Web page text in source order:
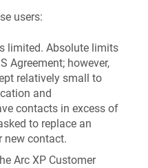
users:
limited. Absolute limits
Agreement; however,
relatively small to
and
contacts in excess of
to replace an
new contact.
Arc XP Customer